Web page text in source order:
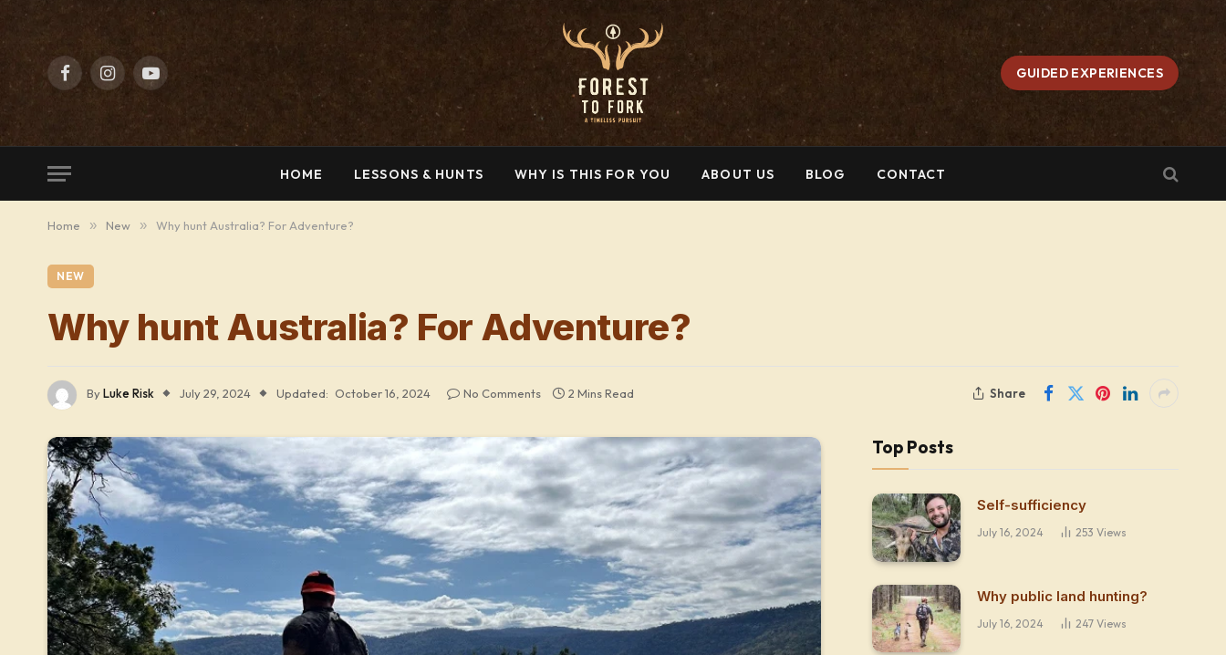
FacebookInstagramYouTube GUIDED EXPERIENCES
HOME LESSONS & HUNTS WHY IS THIS FOR YOU ABOUT US BLOG CONTACT
Home » New » Why hunt Australia? For Adventure?
NEW
Why hunt Australia? For Adventure?
ByLuke Risk July 29, 2024 Updated: October 16, 2024 No Comments 2 Mins Read Share
Top Posts
Self-sufficiency
July 16, 2024 253 Views
Why public land hunting?
July 16, 2024 247 Views